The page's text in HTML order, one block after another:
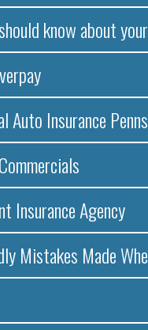
know about
Auto Insurance
Insurance Agency
Mistakes Made